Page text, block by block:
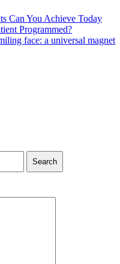
Can You Achieve Today
Programmed?
face: a universal magnet
Search